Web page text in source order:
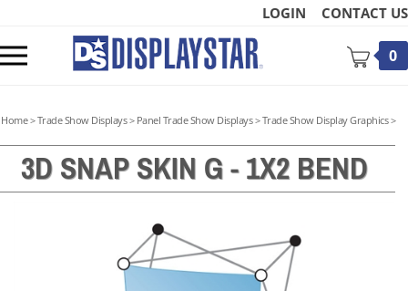
content
LOGIN CONTACT US
mobile
0
Home>Trade Show Displays> Panel Trade Show Displays>Trade Show Display Graphics>
3D SNAP SKIN G - 1X2 BEND